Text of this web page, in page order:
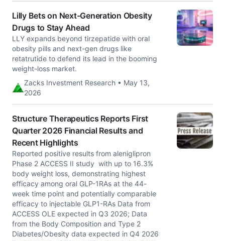
Lilly Bets on Next-Generation Obesity
Drugs to Stay Ahead
LLY expands beyond tirzepatide with oral
obesity pills and next-gen drugs like
retatrutide to defend its lead in the booming
weight-loss market.
Zacks Investment Research • May 13,
2026
Structure Therapeutics Reports First
Quarter 2026 Financial Results and
Recent Highlights
Reported positive results from aleniglipron
Phase 2 ACCESS II study with up to 16.3%
body weight loss, demonstrating highest
efficacy among oral GLP-1RAs at the 44-
week time point and potentially comparable
efficacy to injectable GLP1-RAs Data from
ACCESS OLE expected in Q3 2026; Data
from the Body Composition and Type 2
Diabetes/Obesity data expected in Q4 2026